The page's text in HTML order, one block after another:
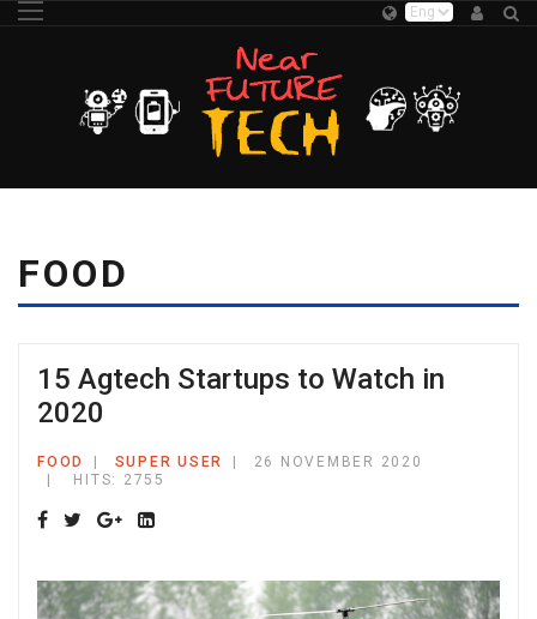
FOOD
15 Agtech Startups to Watch in
2020
FOOD SUPER USER
26 NOVEMBER 2020
HITS: 2755